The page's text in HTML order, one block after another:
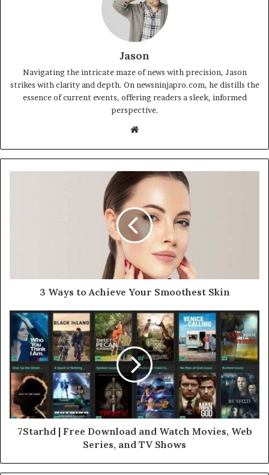
Jason
Navigating the intricate maze of news with precision, Jason
strikes with clarity and depth. On newsninjapro.com, he distills the
essence of current events, offering readers a sleek, informed
perspective.
Website
3 Ways to Achieve Your Smoothest Skin
7Starhd | Free Download and Watch Movies, Web
Series, and TV Shows